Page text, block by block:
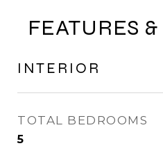
FEATURES
INTERIOR
TOTAL BEDROOMS
5